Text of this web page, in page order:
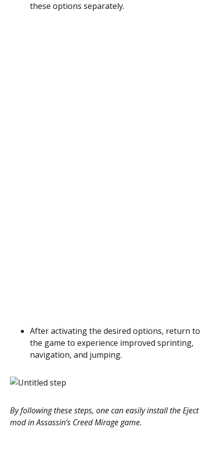
these options separately.
After activating the desired options, return to
the game to experience improved sprinting,
navigation, and jumping.
By following these steps, one can easily install the Eject
mod in Assassin’s Creed Mirage game.